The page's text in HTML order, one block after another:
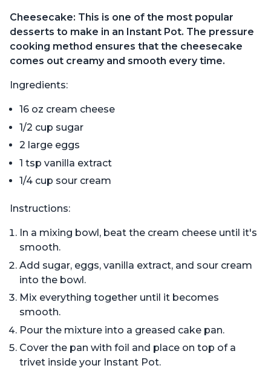
Cheesecake: This is one of the most popular
desserts to make in an Instant Pot. The pressure
cooking method ensures that the cheesecake
comes out creamy and smooth every time.
Ingredients:
16 oz cream cheese
1/2 cup sugar
2 large eggs
1 tsp vanilla extract
1/4 cup sour cream
Instructions:
In a mixing bowl, beat the cream cheese until it's
smooth.
Add sugar, eggs, vanilla extract, and sour cream
into the bowl.
Mix everything together until it becomes
smooth.
Pour the mixture into a greased cake pan.
Cover the pan with foil and place on top of a
trivet inside your Instant Pot.